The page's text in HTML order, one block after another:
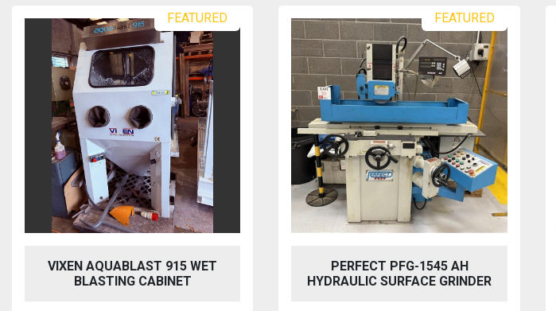
FEATURED
VIXEN AQUABLAST 915 WET
BLASTING CABINET
FEATURED
PERFECT PFG-1545 AH
HYDRAULIC SURFACE GRINDER